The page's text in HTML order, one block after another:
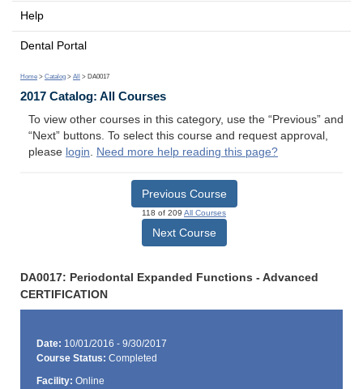
Help
Dental Portal
Home > Catalog > All > DA0017
2017 Catalog: All Courses
To view other courses in this category, use the “Previous” and
“Next” buttons. To select this course and request approval,
please login. Need more help reading this page?
Previous Course
118 of 209 All Courses
Next Course
DA0017: Periodontal Expanded Functions - Advanced
CERTIFICATION
Date: 10/01/2016 - 9/30/2017
Course Status: Completed
Facility: Online